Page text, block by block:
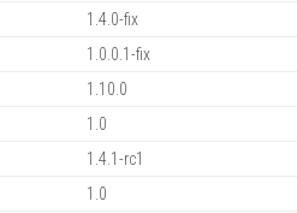
1.4.0-fix
1.0.0.1-fix
1.10.0
1.0
1.4.1-rc1
1.0